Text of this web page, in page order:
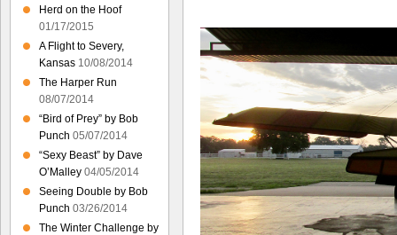
Herd on the Hoof
01/17/2015
A Flight to Severy,
Kansas 10/08/2014
The Harper Run
08/07/2014
“Bird of Prey” by Bob
Punch 05/07/2014
“Sexy Beast” by Dave
O’Malley 04/05/2014
Seeing Double by Bob
Punch 03/26/2014
The Winter Challenge by